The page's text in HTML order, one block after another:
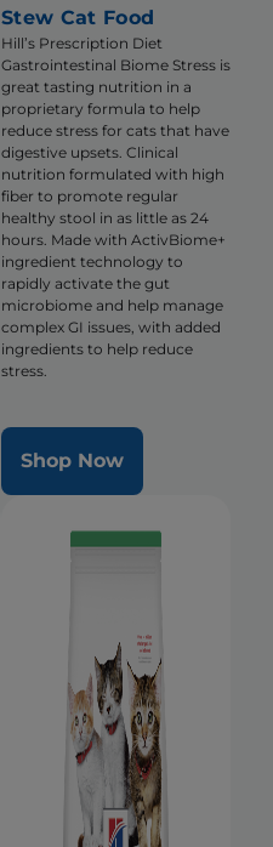
Stew Cat Food
Hill’s Prescription Diet
Gastrointestinal Biome Stress is
great tasting nutrition in a
proprietary formula to help
reduce stress for cats that have
digestive upsets. Clinical
nutrition formulated with high
fiber to promote regular
healthy stool in as little as 24
hours. Made with ActivBiome+
ingredient technology to
rapidly activate the gut
microbiome and help manage
complex GI issues, with added
ingredients to help reduce
stress.
Shop Now